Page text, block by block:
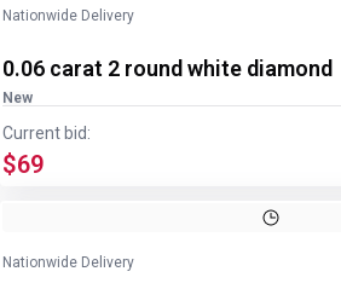
Nationwide Delivery
0.06 carat 2 round white diamond
New
Current bid:
$69
Nationwide Delivery